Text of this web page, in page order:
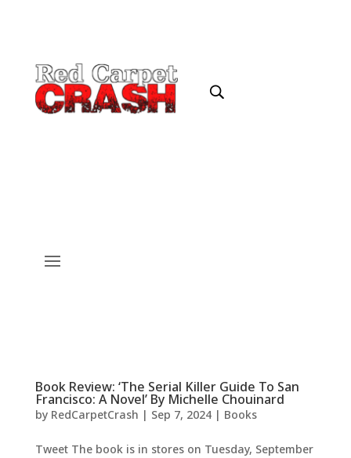
Book Review: ‘The Serial Killer Guide To San
Francisco: A Novel’ By Michelle Chouinard
by RedCarpetCrash | Sep 7, 2024| Books
Tweet The book is in stores on Tuesday, September